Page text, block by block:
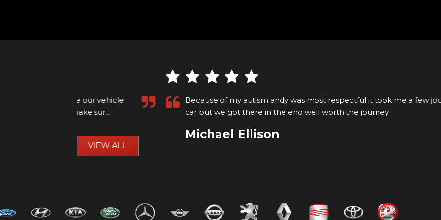
vehicle
Because of my autism andy was most respectful it took me a few journeys to get my
car but we got there in the end well worth the journey
Michael Ellison